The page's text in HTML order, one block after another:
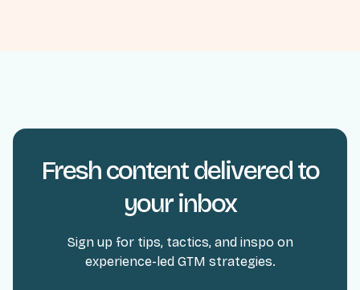
Fresh content delivered to
your inbox
Sign up for tips, tactics, and inspo on
experience-led GTM strategies.